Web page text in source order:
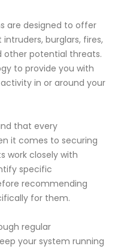
are designed to offer
burglars, fires,
other potential threats.
to provide you with
in or around your
that every
it comes to securing
work closely with
specific
recommending
for them.
regular
your system running